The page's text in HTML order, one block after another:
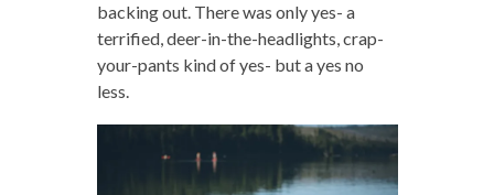
backing out. There was only yes- a
terrified, deer-in-the-headlights, crap-
your-pants kind of yes- but a yes no
less.